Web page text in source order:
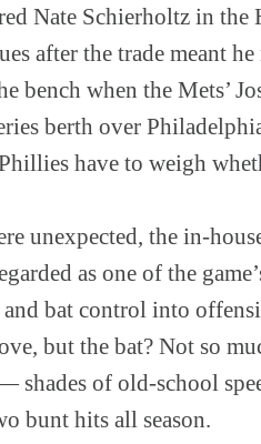
Nate Schierholtz in the
after the trade meant
bench when the Mets’
berth over
have to weigh
unexpected, the in-
as one of the
bat control into
but the bat? Not so
shades of old-school
bunt hits all season.